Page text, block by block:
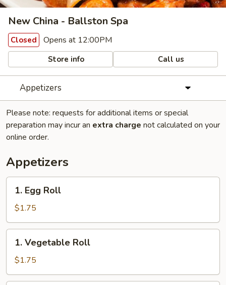
New China - Ballston Spa
Closed Opens at 12:00PM
Store info Call us
Appetizers
Please note: requests for additional items or special
preparation may incur an extra charge not calculated on your
online order.
Appetizers
Egg
Roll
1. Egg Roll
$1.75
Vegetable
Roll
1. Vegetable Roll
$1.75